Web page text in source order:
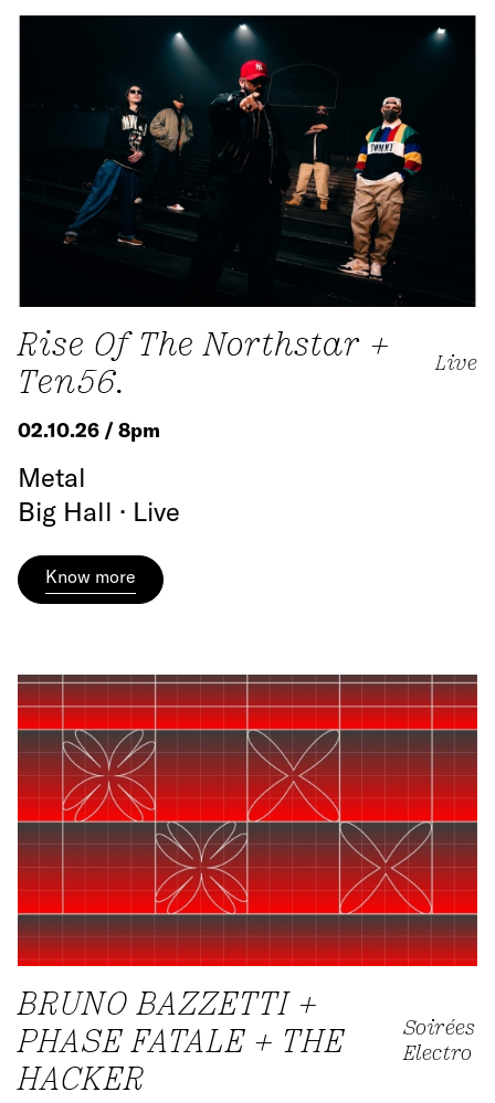
Rise Of The Northstar +
Ten56.
Live
02.10.26 / 8pm
Metal
Big Hall · Live
Know more
BRUNO BAZZETTI +
PHASE FATALE + THE
HACKER
Soirées
Electro